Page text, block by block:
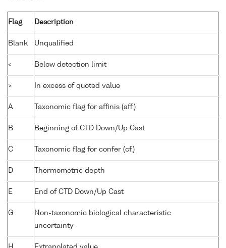
Flag Description
Blank Unqualified
< Below detection limit
> In excess of quoted value
A Taxonomic flag for affinis (aff.)
B Beginning of CTD Down/Up Cast
C Taxonomic flag for confer (cf.)
D Thermometric depth
E End of CTD Down/Up Cast
G
Non-taxonomic biological characteristic
uncertainty